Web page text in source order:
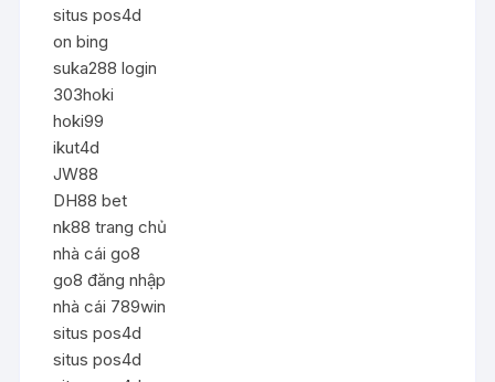
situs pos4d
on bing
suka288 login
303hoki
hoki99
ikut4d
JW88
DH88 bet
nk88 trang chủ
nhà cái go8
go8 đăng nhập
nhà cái 789win
situs pos4d
situs pos4d